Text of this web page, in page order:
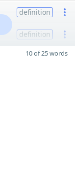
definition
definition
10 of 25 words